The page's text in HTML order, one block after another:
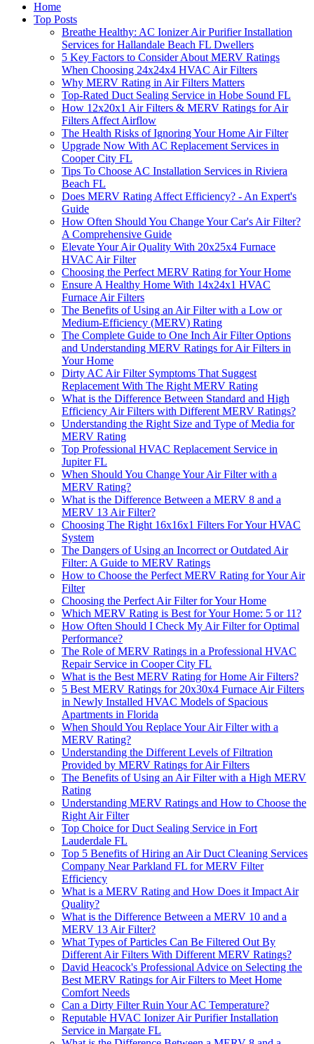
Home
Top Posts
Breathe Healthy: AC Ionizer Air Purifier Installation
Services for Hallandale Beach FL Dwellers
5 Key Factors to Consider About MERV Ratings
When Choosing 24x24x4 HVAC Air Filters
Why MERV Rating in Air Filters Matters
Top-Rated Duct Sealing Service in Hobe Sound FL
How 12x20x1 Air Filters & MERV Ratings for Air
Filters Affect Airflow
The Health Risks of Ignoring Your Home Air Filter
Upgrade Now With AC Replacement Services in
Cooper City FL
Tips To Choose AC Installation Services in Riviera
Beach FL
Does MERV Rating Affect Efficiency? - An Expert's
Guide
How Often Should You Change Your Car's Air Filter?
A Comprehensive Guide
Elevate Your Air Quality With 20x25x4 Furnace
HVAC Air Filter
Choosing the Perfect MERV Rating for Your Home
Ensure A Healthy Home With 14x24x1 HVAC
Furnace Air Filters
The Benefits of Using an Air Filter with a Low or
Medium-Efficiency (MERV) Rating
The Complete Guide to One Inch Air Filter Options
and Understanding MERV Ratings for Air Filters in
Your Home
Dirty AC Air Filter Symptoms That Suggest
Replacement With The Right MERV Rating
What is the Difference Between Standard and High
Efficiency Air Filters with Different MERV Ratings?
Understanding the Right Size and Type of Media for
MERV Rating
Top Professional HVAC Replacement Service in
Jupiter FL
When Should You Change Your Air Filter with a
MERV Rating?
What is the Difference Between a MERV 8 and a
MERV 13 Air Filter?
Choosing The Right 16x16x1 Filters For Your HVAC
System
The Dangers of Using an Incorrect or Outdated Air
Filter: A Guide to MERV Ratings
How to Choose the Perfect MERV Rating for Your Air
Filter
Choosing the Perfect Air Filter for Your Home
Which MERV Rating is Best for Your Home: 5 or 11?
How Often Should I Check My Air Filter for Optimal
Performance?
The Role of MERV Ratings in a Professional HVAC
Repair Service in Cooper City FL
What is the Best MERV Rating for Home Air Filters?
5 Best MERV Ratings for 20x30x4 Furnace Air Filters
in Newly Installed HVAC Models of Spacious
Apartments in Florida
When Should You Replace Your Air Filter with a
MERV Rating?
Understanding the Different Levels of Filtration
Provided by MERV Ratings for Air Filters
The Benefits of Using an Air Filter with a High MERV
Rating
Understanding MERV Ratings and How to Choose the
Right Air Filter
Top Choice for Duct Sealing Service in Fort
Lauderdale FL
Top 5 Benefits of Hiring an Air Duct Cleaning Services
Company Near Parkland FL for MERV Filter
Efficiency
What is a MERV Rating and How Does it Impact Air
Quality?
What is the Difference Between a MERV 10 and a
MERV 13 Air Filter?
What Types of Particles Can Be Filtered Out By
Different Air Filters With Different MERV Ratings?
David Heacock's Professional Advice on Selecting the
Best MERV Ratings for Air Filters to Meet Home
Comfort Needs
Can a Dirty Filter Ruin Your AC Temperature?
Reputable HVAC Ionizer Air Purifier Installation
Service in Margate FL